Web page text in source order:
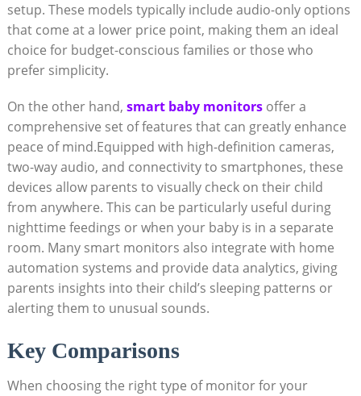
setup. These models typically include audio-only options
that come at a lower price point, making them an ideal
choice for budget-conscious families or those who
prefer simplicity.
On the other hand, smart baby monitorsoffer a
comprehensive set of features that can greatly enhance
peace of mind.Equipped with high-definition cameras,
two-way audio, and connectivity to smartphones, these
devices allow parents to visually check on their child
from anywhere. This can be particularly useful during
nighttime feedings or when your baby is in a separate
room. Many smart monitors also integrate with home
automation systems and provide data analytics, giving
parents insights into their child’s sleeping patterns or
alerting them to unusual sounds.
Key Comparisons
When choosing the right type of monitor for your